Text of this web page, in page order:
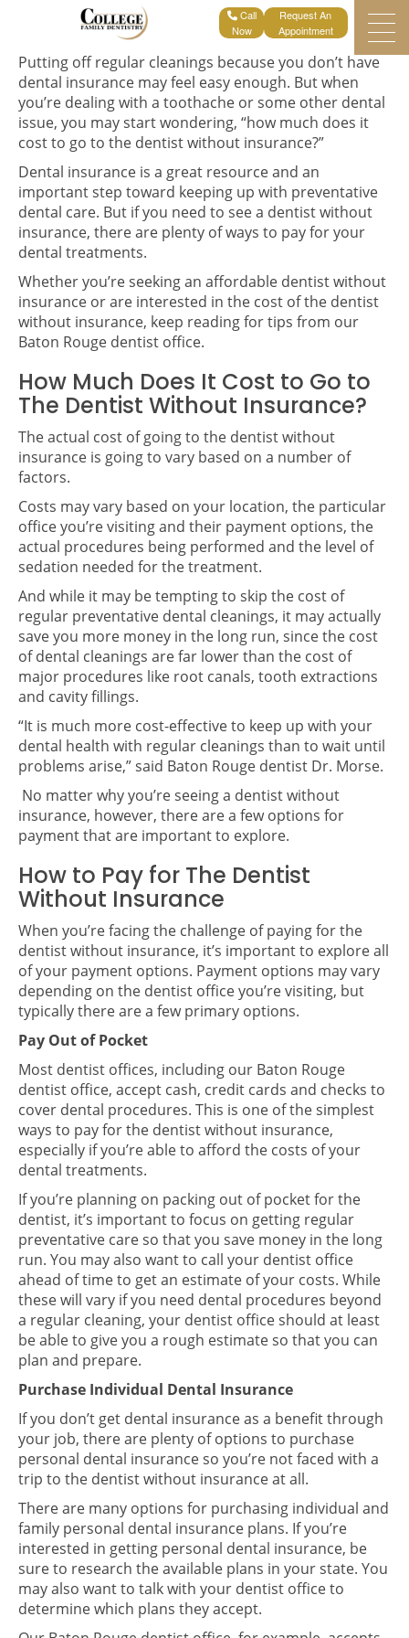
Request An
Appointment
Blogs Can You Go To The Dentist Without Insurance?
Putting off regular cleanings because you don’t have
dental insurance may feel easy enough. But when
you’re dealing with a toothache or some other dental
issue, you may start wondering, “how much does it
cost to go to the dentist without insurance?”
Dental insurance is a great resource and an
important step toward keeping up with preventative
dental care. But if you need to see a dentist without
insurance, there are plenty of ways to pay for your
dental treatments.
Whether you’re seeking an affordable dentist without
insurance or are interested in the cost of the dentist
without insurance, keep reading for tips from our
Baton Rouge dentist office.
How Much Does It Cost to Go to
The Dentist Without Insurance?
The actual cost of going to the dentist without
insurance is going to vary based on a number of
factors.
Costs may vary based on your location, the particular
office you’re visiting and their payment options, the
actual procedures being performed and the level of
sedation needed for the treatment.
And while it may be tempting to skip the cost of
regular preventative dental cleanings, it may actually
save you more money in the long run, since the cost
of dental cleanings are far lower than the cost of
major procedures like root canals, tooth extractions
and cavity fillings.
“It is much more cost-effective to keep up with your
dental health with regular cleanings than to wait until
problems arise,” said Baton Rouge dentist Dr. Morse.
No matter why you’re seeing a dentist without
insurance, however, there are a few options for
payment that are important to explore.
How to Pay for The Dentist
Without Insurance
When you’re facing the challenge of paying for the
dentist without insurance, it’s important to explore all
of your payment options. Payment options may vary
depending on the dentist office you’re visiting, but
typically there are a few primary options.
Pay Out of Pocket
Most dentist offices, including our Baton Rouge
dentist office, accept cash, credit cards and checks to
cover dental procedures. This is one of the simplest
ways to pay for the dentist without insurance,
especially if you’re able to afford the costs of your
dental treatments.
If you’re planning on packing out of pocket for the
dentist, it’s important to focus on getting regular
preventative care so that you save money in the long
run. You may also want to call your dentist office
ahead of time to get an estimate of your costs. While
these will vary if you need dental procedures beyond
a regular cleaning, your dentist office should at least
be able to give you a rough estimate so that you can
plan and prepare.
Purchase Individual Dental Insurance
If you don’t get dental insurance as a benefit through
your job, there are plenty of options to purchase
personal dental insurance so you’re not faced with a
trip to the dentist without insurance at all.
There are many options for purchasing individual and
family personal dental insurance plans. If you’re
interested in getting personal dental insurance, be
sure to research the available plans in your state. You
may also want to talk with your dentist office to
determine which plans they accept.